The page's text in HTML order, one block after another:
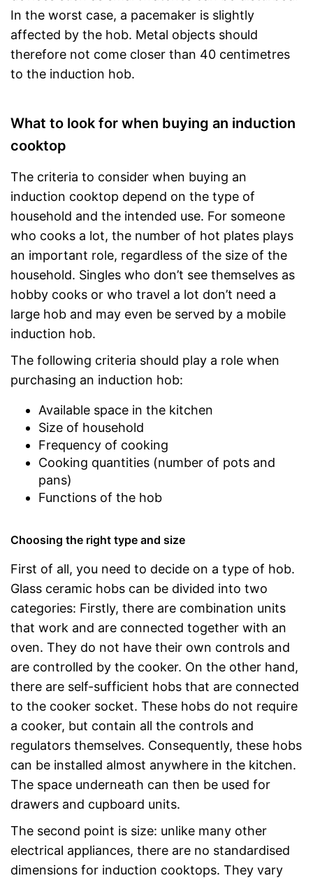
In the worst case, a pacemaker is slightly
affected by the hob. Metal objects should
therefore not come closer than 40 centimetres
to the induction hob.
What to look for when buying an induction
cooktop
The criteria to consider when buying an
induction cooktop depend on the type of
household and the intended use. For someone
who cooks a lot, the number of hot plates plays
an important role, regardless of the size of the
household. Singles who don’t see themselves as
hobby cooks or who travel a lot don’t need a
large hob and may even be served by a mobile
induction hob.
The following criteria should play a role when
purchasing an induction hob:
Available space in the kitchen
Size of household
Frequency of cooking
Cooking quantities (number of pots and
pans)
Functions of the hob
Choosing the right type and size
First of all, you need to decide on a type of hob.
Glass ceramic hobs can be divided into two
categories: Firstly, there are combination units
that work and are connected together with an
oven. They do not have their own controls and
are controlled by the cooker. On the other hand,
there are self-sufficient hobs that are connected
to the cooker socket. These hobs do not require
a cooker, but contain all the controls and
regulators themselves. Consequently, these hobs
can be installed almost anywhere in the kitchen.
The space underneath can then be used for
drawers and cupboard units.
The second point is size: unlike many other
electrical appliances, there are no standardised
dimensions for induction cooktops. They vary